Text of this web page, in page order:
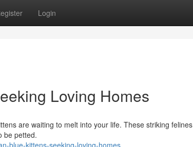
Login
Loving Homes
are waiting to melt into your life. These striking felines
be petted.
blue-kittens-seeking-loving-homes